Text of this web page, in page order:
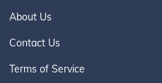
About Us
Contact Us
Terms of Service